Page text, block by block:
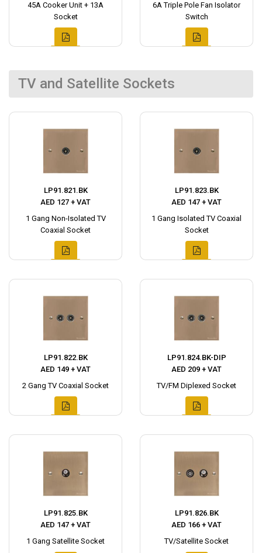
45A Cooker Unit + 13A
Socket
6A Triple Pole Fan Isolator
Switch
TV and Satellite Sockets
LP91.821.BK
AED 127 + VAT
1 Gang Non-Isolated TV
Coaxial Socket
LP91.823.BK
AED 147 + VAT
1 Gang Isolated TV Coaxial
Socket
LP91.822.BK
AED 149 + VAT
2 Gang TV Coaxial Socket
LP91.824.BK-DIP
AED 209 + VAT
TV/FM Diplexed Socket
LP91.825.BK
AED 147 + VAT
1 Gang Satellite Socket
LP91.826.BK
AED 166 + VAT
TV/Satellite Socket